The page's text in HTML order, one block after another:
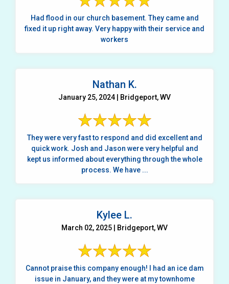
Had flood in our church basement. They came and
fixed it up right away. Very happy with their service and
workers
Nathan K.
January 25, 2024 | Bridgeport, WV
They were very fast to respond and did excellent and
quick work. Josh and Jason were very helpful and
kept us informed about everything through the whole
process. We have ...
Kylee L.
March 02, 2025 | Bridgeport, WV
Cannot praise this company enough! I had an ice dam
issue in January, and they were at my townhome